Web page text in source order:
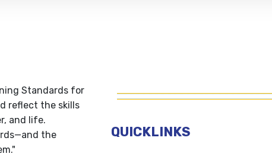
Standards for
reflect the skills
and life.
the
QUICKLINKS